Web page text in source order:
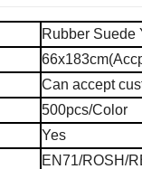
Rubber Suede
Can accept
500pcs/Color
Yes
EN71/ROSH/